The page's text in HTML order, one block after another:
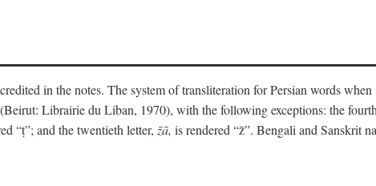
in the notes. The system of transliteration for Persian words
(Beirut: Librairie du Liban, 1970), with the following exceptions: the
“ṭ”; and the twentieth letter, z̄ā, is rendered “z̄”. Bengali and Sanskrit